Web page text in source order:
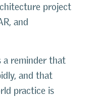
project
and
a reminder that
and that
practice is